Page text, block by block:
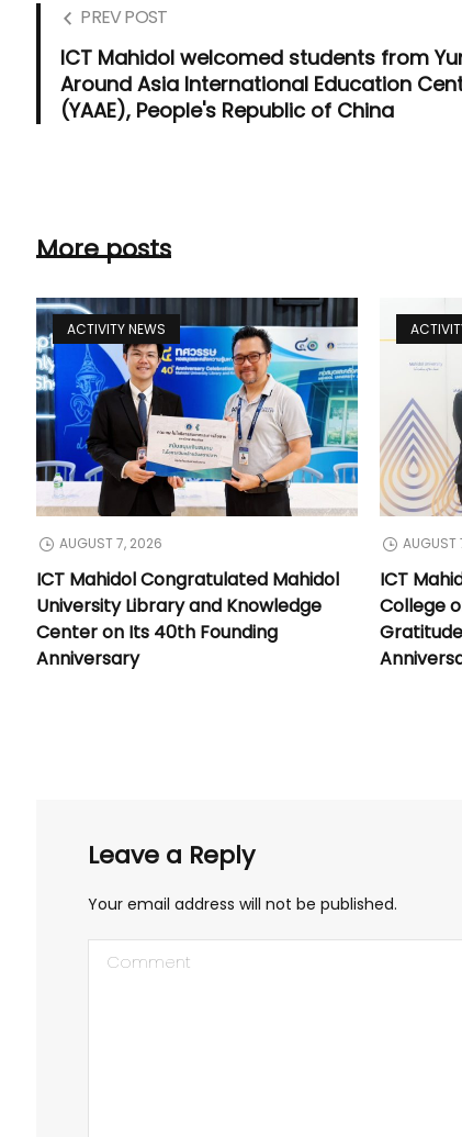
PREV POST
ICT Mahidol welcomed students from
Around Asia International Education
(YAAE), People's Republic of China
More posts
ACTIVITY NEWS
AUGUST 7, 2026
ICT Mahidol Congratulated Mahidol
University Library and Knowledge
Center on Its 40th Founding
Anniversary
AUGUST
ICT
College
Leave a Reply
Your email address will not be published.